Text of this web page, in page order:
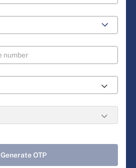
Generate OTP